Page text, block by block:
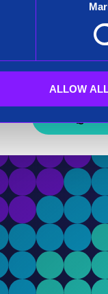
ALLOW
information
services. For
review our